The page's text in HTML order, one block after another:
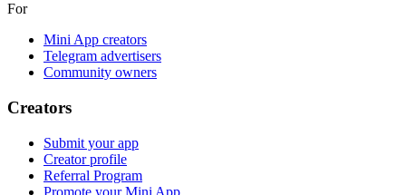
For
Mini App creators
Telegram advertisers
Community owners
Creators
Submit your app
Creator profile
Referral Program
Promote your Mini App